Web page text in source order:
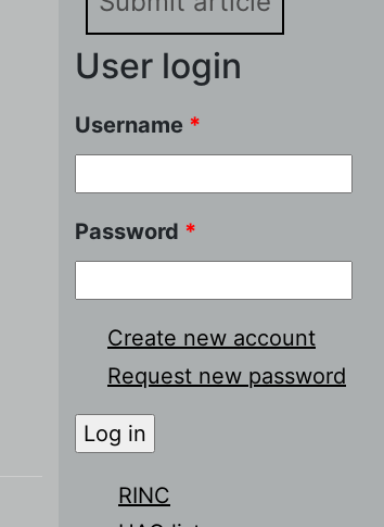
User login
Username *
Password *
Create new account
Request new password
RINC